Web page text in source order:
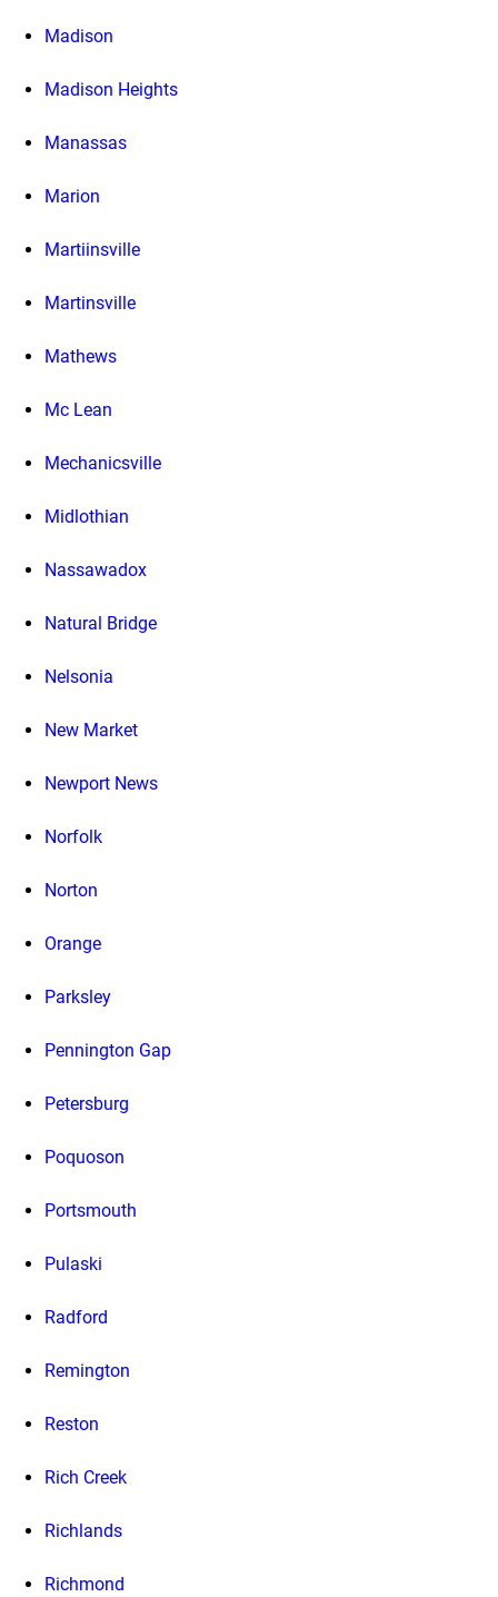
Madison
Madison Heights
Manassas
Marion
Martiinsville
Martinsville
Mathews
Mc Lean
Mechanicsville
Midlothian
Nassawadox
Natural Bridge
Nelsonia
New Market
Newport News
Norfolk
Norton
Orange
Parksley
Pennington Gap
Petersburg
Poquoson
Portsmouth
Pulaski
Radford
Remington
Reston
Rich Creek
Richlands
Richmond